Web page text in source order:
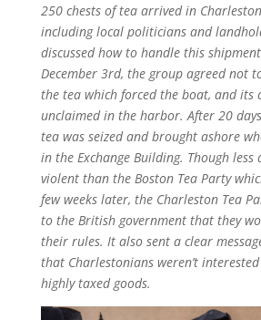
250 chests of tea arrived in
including local politicians and
discussed how to handle this
December 3rd, the group agreed not
the tea which forced the boat, and its
unclaimed in the harbor. After 20
tea was seized and brought ashore
in the Exchange Building. Though
violent than the Boston Tea Party
few weeks later, the Charleston Tea
to the British government that they
their rules. It also sent a clear
that Charlestonians weren’t
highly taxed goods.